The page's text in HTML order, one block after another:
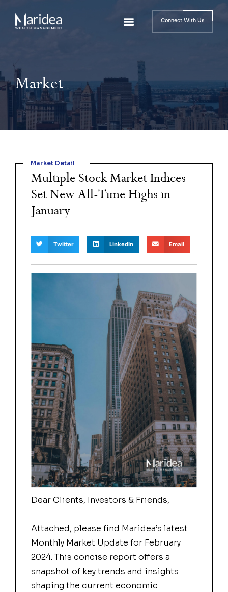
Connect With Us
Market
Market Detail
Multiple Stock Market Indices
Set New All-Time Highs in
January
Twitter LinkedIn Email
Dear Clients, Investors & Friends,
Attached, please find Maridea’s latest
Monthly Market Update for February
2024. This concise report offers a
snapshot of key trends and insights
shaping the current economic